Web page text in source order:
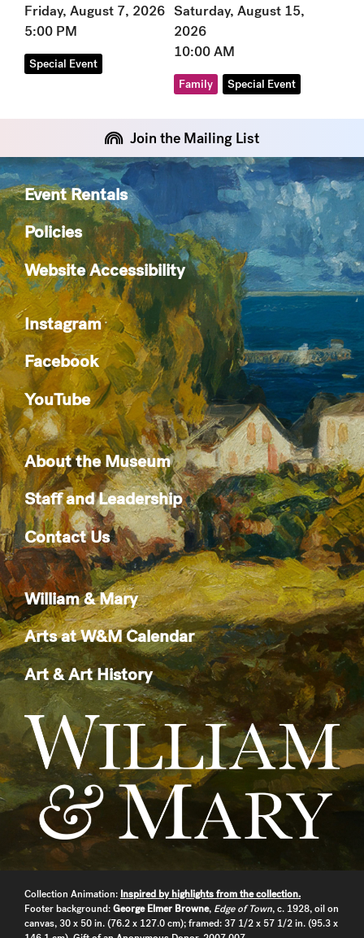
Friday, August 7, 2026
5:00 PM
Special Event
Saturday, August 15,
2026
10:00 AM
Family Special Event
Join the Mailing List
Event Rentals
Policies
Website Accessibility
Instagram
Facebook
YouTube
About the Museum
Staff and Leadership
Contact Us
William & Mary
Arts at W&M Calendar
Art & Art History
Collection Animation: Inspired by highlights from the collection.
Footer background:George Elmer Browne, Edge of Town, c. 1928, oil on
canvas, 30 x 50 in. (76.2 x 127.0 cm); framed: 37 1/2 x 57 1/2 in. (95.3 x